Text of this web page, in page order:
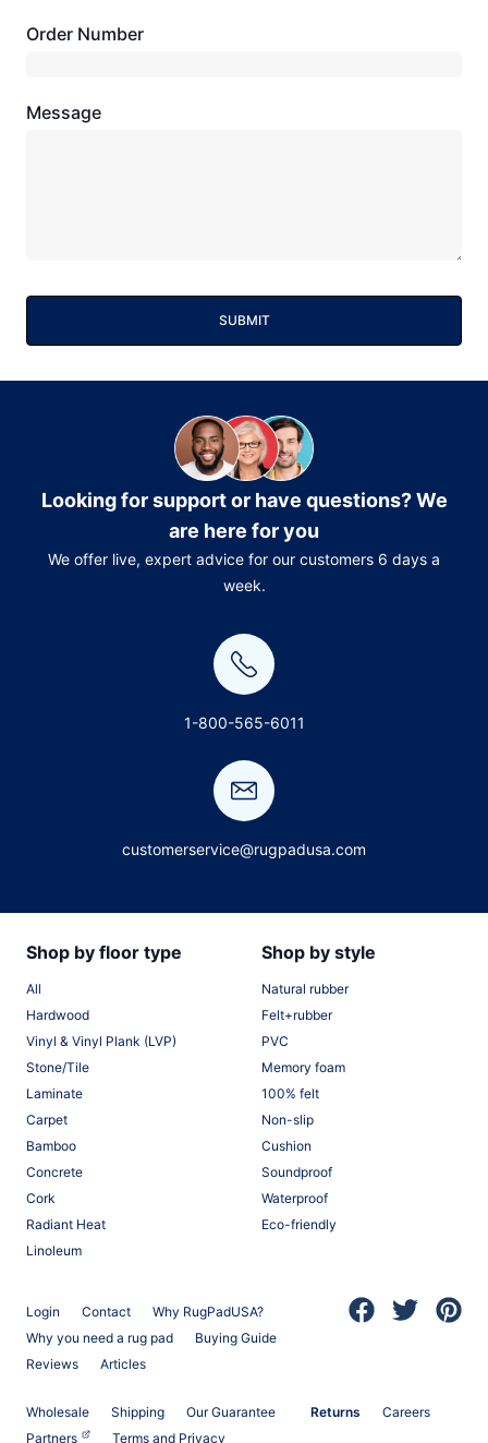
Order Number
Message
SUBMIT
Looking for support or have questions? We
are here for you
We offer live, expert advice for our customers 6 days a
week.
1-800-565-6011
customerservice@rugpadusa.com
Shop by floor type
All
Hardwood
Vinyl & Vinyl Plank (LVP)
Stone/Tile
Laminate
Carpet
Bamboo
Concrete
Cork
Radiant Heat
Linoleum
Shop by style
Natural rubber
Felt+rubber
PVC
Memory foam
100% felt
Non-slip
Cushion
Soundproof
Waterproof
Eco-friendly
Login Contact
Why RugPadUSA?
Why you need a rug pad
Buying Guide
Reviews
Articles
Wholesale Shipping Our Guarantee Returns
Careers
Partners (opens in a new tab)
Terms and Privacy